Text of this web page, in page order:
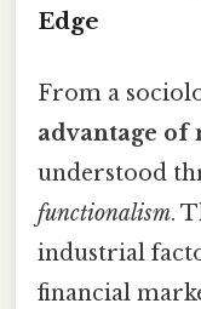
Edge
From a
advantage
understood
functionalism.
industrial
financial